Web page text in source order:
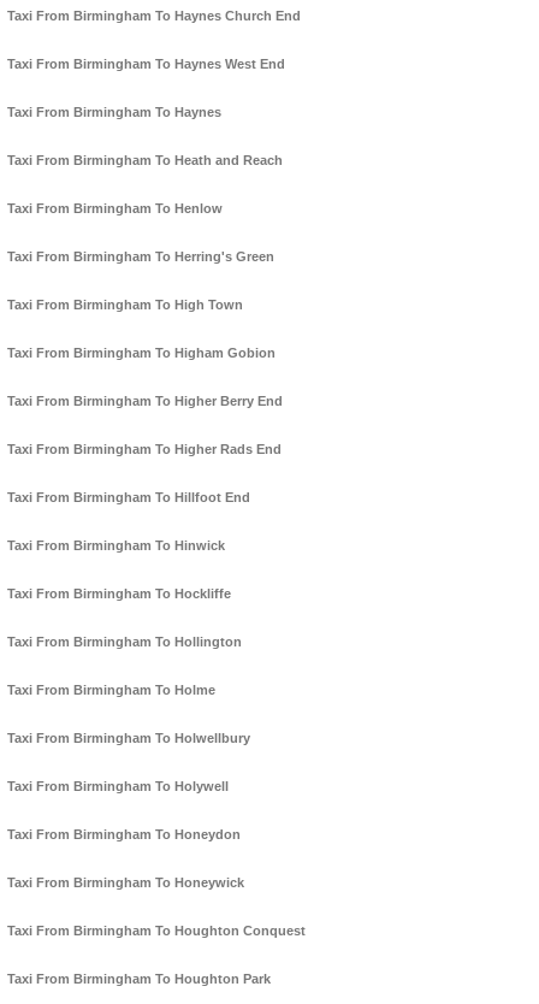
Taxi From Birmingham To Haynes Church End
Taxi From Birmingham To Haynes West End
Taxi From Birmingham To Haynes
Taxi From Birmingham To Heath and Reach
Taxi From Birmingham To Henlow
Taxi From Birmingham To Herring's Green
Taxi From Birmingham To High Town
Taxi From Birmingham To Higham Gobion
Taxi From Birmingham To Higher Berry End
Taxi From Birmingham To Higher Rads End
Taxi From Birmingham To Hillfoot End
Taxi From Birmingham To Hinwick
Taxi From Birmingham To Hockliffe
Taxi From Birmingham To Hollington
Taxi From Birmingham To Holme
Taxi From Birmingham To Holwellbury
Taxi From Birmingham To Holywell
Taxi From Birmingham To Honeydon
Taxi From Birmingham To Honeywick
Taxi From Birmingham To Houghton Conquest
Taxi From Birmingham To Houghton Park